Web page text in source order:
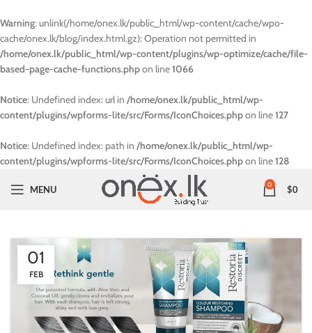
Warning: unlink(/home/onex.lk/public_html/wp-content/cache/wpo-
cache/onex.lk/blog/index.html.gz): Operation not permitted in
/home/onex.lk/public_html/wp-content/plugins/wp-optimize/cache/file-
based-page-cache-functions.phpon line1066
Notice: Undefined index: url in /home/onex.lk/public_html/wp-
content/plugins/wpforms-lite/src/Forms/IconChoices.phpon line127
Notice: Undefined index: path in /home/onex.lk/public_html/wp-
content/plugins/wpforms-lite/src/Forms/IconChoices.phpon line128
MENU 0 $0
01
FEB